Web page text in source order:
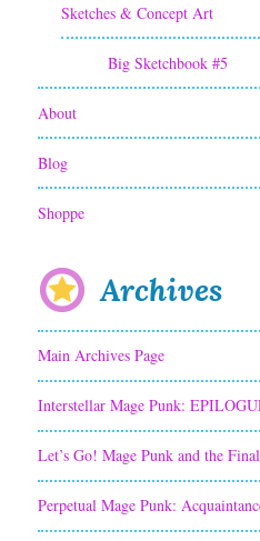
Sketches & Concept Art
Big Sketchbook #5
About
Blog
Shoppe
Archives
Main Archives Page
Interstellar Mage Punk:
Let’s Go! Mage Punk and the
Perpetual Mage Punk: